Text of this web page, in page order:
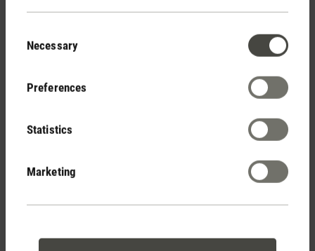
Selection
Necessary
Preferences
Statistics
Marketing
Reviews